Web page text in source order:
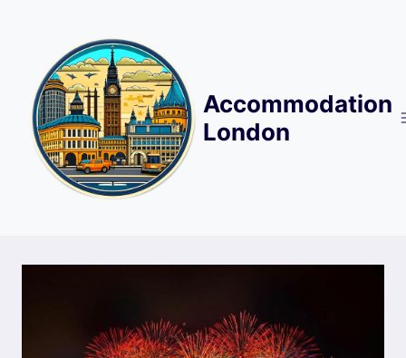
content
Accommodation
London